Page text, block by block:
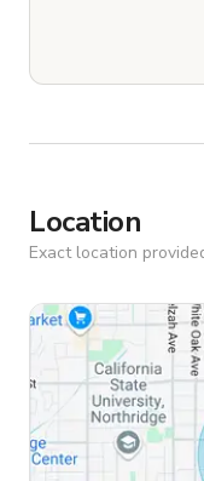
Location
Exact location